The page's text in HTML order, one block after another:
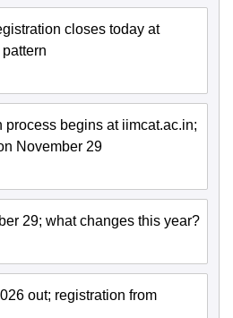
closes today at
begins at iimcat.ac.in;
November 29
29; what changes this year?
out; registration from